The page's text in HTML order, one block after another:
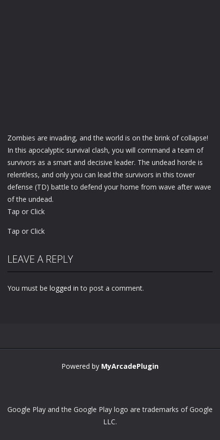
Zombies are invading, and the world is on the brink of collapse!
In this apocalyptic survival clash, you will command a team of
survivors as a smart and decisive leader. The undead horde is
relentless, and only you can lead the survivors in this tower
defense (TD) battle to defend your home from wave after wave
of the undead.
Tap or Click
Tap or Click
LEAVE A REPLY
You must be logged in to post a comment.
Powered by MyArcadePlugin
Google Play and the Google Play logo are trademarks of Google
LLC.